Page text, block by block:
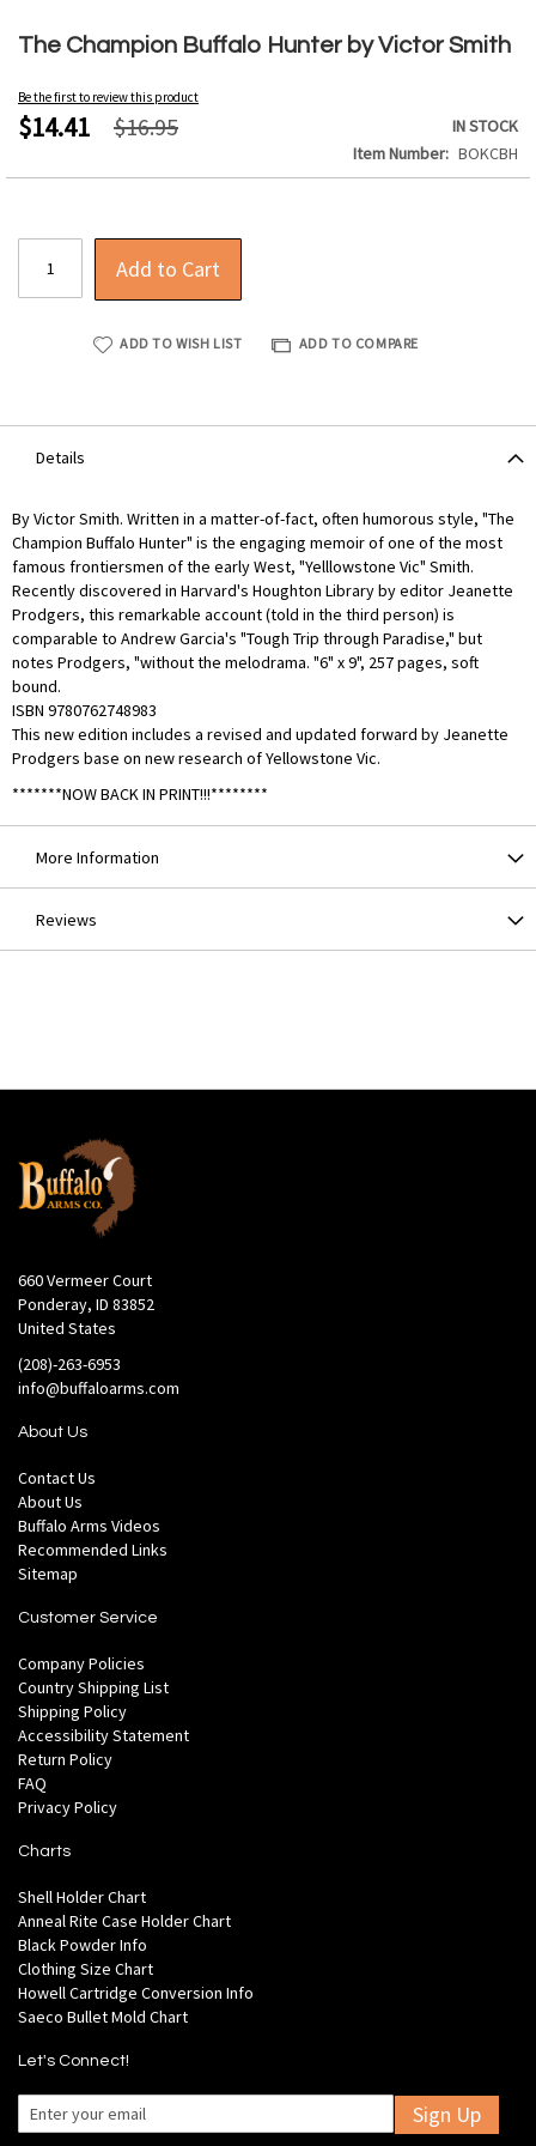
The Champion Buffalo Hunter by Victor Smith
Be the first to review this product
$14.41 $16.95
IN STOCK
Item Number
BOKCBH
Add to Cart
ADD TO WISH LIST ADD TO COMPARE
to
beginning
of
the
gallery
Details
By Victor Smith. Written in a matter-of-fact, often humorous style, "The
Champion Buffalo Hunter" is the engaging memoir of one of the most
famous frontiersmen of the early West, "Yelllowstone Vic" Smith.
Recently discovered in Harvard's Houghton Library by editor Jeanette
Prodgers, this remarkable account (told in the third person) is
comparable to Andrew Garcia's "Tough Trip through Paradise," but
notes Prodgers, "without the melodrama. "6" x 9", 257 pages, soft
bound.
ISBN 9780762748983
This new edition includes a revised and updated forward by Jeanette
Prodgers base on new research of Yellowstone Vic.
*******NOW BACK IN PRINT!!!********
More Information
Reviews
660 Vermeer Court
Ponderay, ID 83852
United States
(208)-263-6953
info@buffaloarms.com
About Us
Contact Us
About Us
Buffalo Arms Videos
Recommended Links
Sitemap
Customer Service
Company Policies
Country Shipping List
Shipping Policy
Accessibility Statement
Return Policy
FAQ
Privacy Policy
Charts
Shell Holder Chart
Anneal Rite Case Holder Chart
Black Powder Info
Clothing Size Chart
Howell Cartridge Conversion Info
Saeco Bullet Mold Chart
Let's Connect!
Sign Up